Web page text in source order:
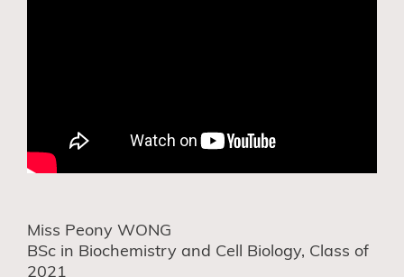
Miss Peony WONG
BSc in Biochemistry and Cell Biology, Class of
2021